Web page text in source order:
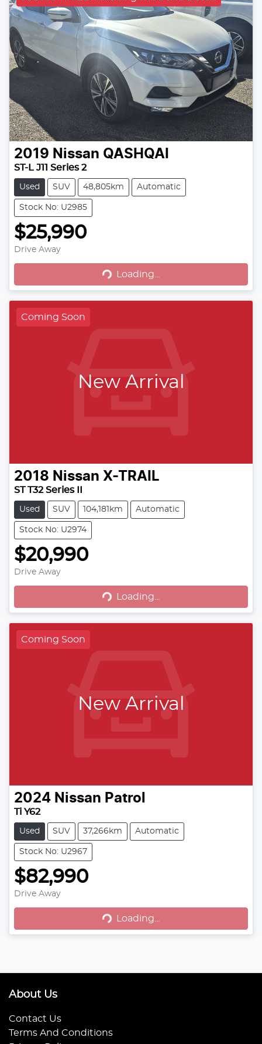
2019 Nissan QASHQAI
ST-L J11 Series 2
Used SUV 48,805km Automatic
Stock No: U2985
$25,990
Drive Away
Loading... Loading...
Coming Soon
New Arrival
2018 Nissan X-TRAIL
ST T32 Series II
Used SUV 104,181km Automatic
Stock No: U2974
$20,990
Drive Away
Loading... Loading...
Coming Soon
New Arrival
2024 Nissan Patrol
Ti Y62
Used SUV 37,266km Automatic
Stock No: U2967
$82,990
Drive Away
Loading... Loading...
About Us
Contact Us
Terms And Conditions